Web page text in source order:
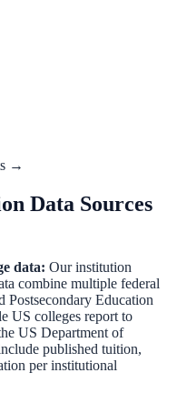
→
Data Sources
data: Our institution
combine multiple federal
Education
US colleges report to
US Department of
published tuition,
per institutional